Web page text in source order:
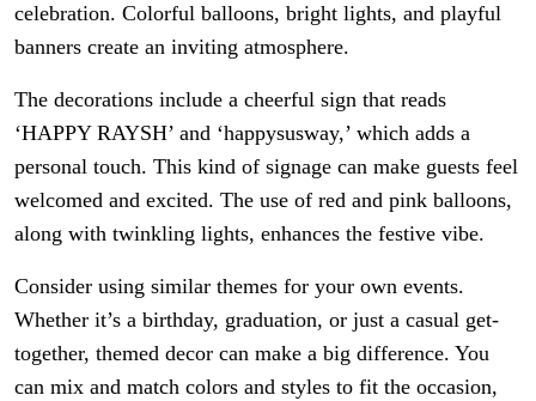
celebration. Colorful balloons, bright lights, and playful
banners create an inviting atmosphere.
The decorations include a cheerful sign that reads
‘HAPPY RAYSH’ and ‘happysusway,’ which adds a
personal touch. This kind of signage can make guests feel
welcomed and excited. The use of red and pink balloons,
along with twinkling lights, enhances the festive vibe.
Consider using similar themes for your own events.
Whether it’s a birthday, graduation, or just a casual get-
together, themed decor can make a big difference. You
can mix and match colors and styles to fit the occasion,